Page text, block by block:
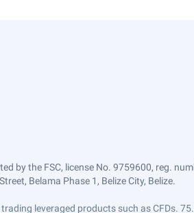
by the FSC, license No. 9759600, reg.
Belama Phase 1, Belize City, Belize.
leveraged products such as CFDs.